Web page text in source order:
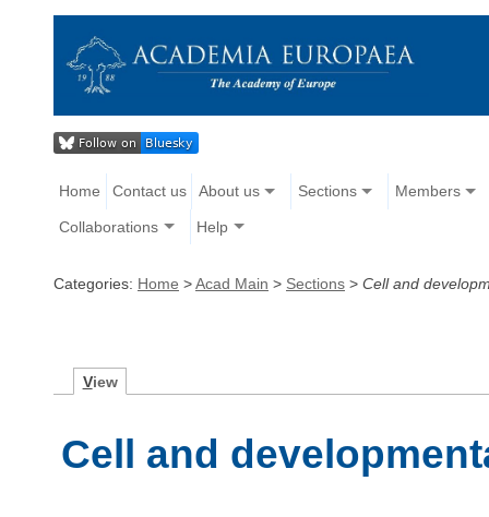
Home Contact us About us Sections Members
Collaborations Help
Categories: Home >Acad Main > Sections > Cell and
View
Cell and